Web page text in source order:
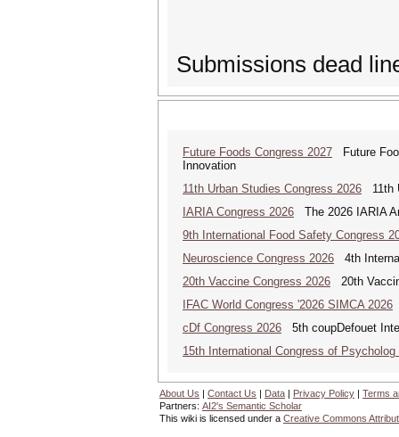
Submissions dead
Future Foods Congress 2027 Future
Innovation
11th Urban Studies Congress 2026 11th
IARIA Congress 2026 The 2026 IARIA
9th International Food Safety Congress
Neuroscience Congress 2026 4th
20th Vaccine Congress 2026 20th
IFAC World Congress '2026 SIMCA 2026
cDf Congress 2026 5th coupDefouet
15th International Congress of Psycholog
About Us | Contact Us | Data | Privacy Policy | Terms
Partners: AI2's Semantic Scholar
This wiki is licensed under a Creative Commons